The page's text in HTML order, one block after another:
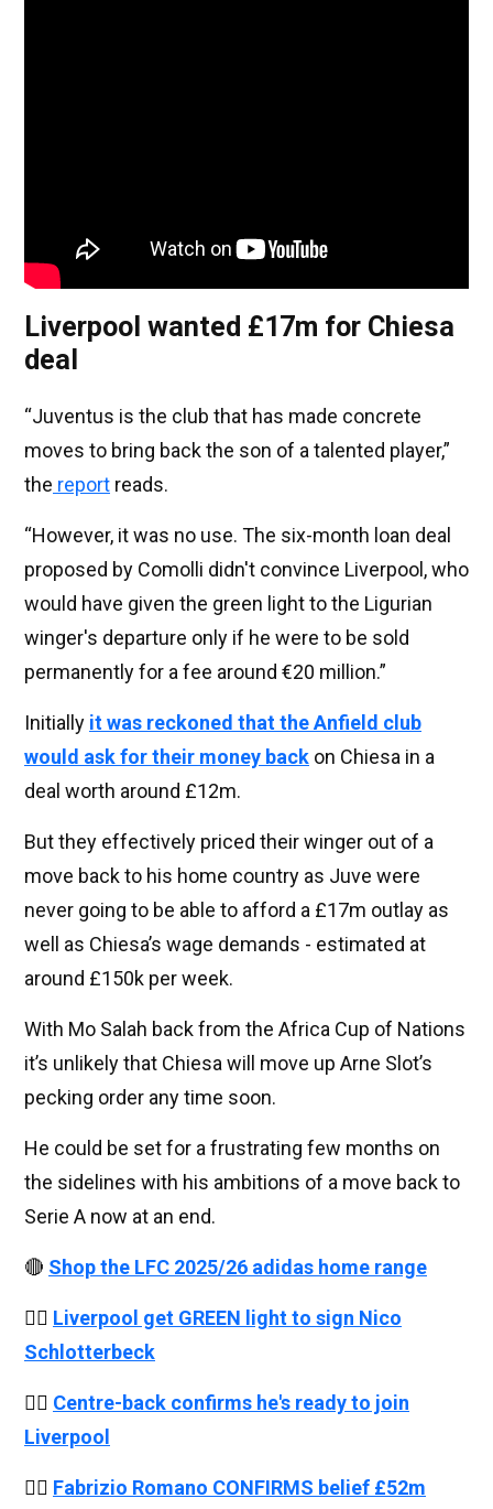
Liverpool wanted £17m for Chiesa
deal
“Juventus is the club that has made concrete
moves to bring back the son of a talented player,”
the report reads.
“However, it was no use. The six-month loan deal
proposed by Comolli didn't convince Liverpool, who
would have given the green light to the Ligurian
winger's departure only if he were to be sold
permanently for a fee around €20 million.”
Initially it was reckoned that the Anfield club
would ask for their money back on Chiesa in a
deal worth around £12m.
But they effectively priced their winger out of a
move back to his home country as Juve were
never going to be able to afford a £17m outlay as
well as Chiesa’s wage demands - estimated at
around £150k per week.
With Mo Salah back from the Africa Cup of Nations
it’s unlikely that Chiesa will move up Arne Slot’s
pecking order any time soon.
He could be set for a frustrating few months on
the sidelines with his ambitions of a move back to
Serie A now at an end.
🔴 Shop the LFC 2025/26 adidas home range
👉🏻 Liverpool get GREEN light to sign Nico
Schlotterbeck
👉🏻 Centre-back confirms he's ready to join
Liverpool
👉🏻 Fabrizio Romano CONFIRMS belief £52m